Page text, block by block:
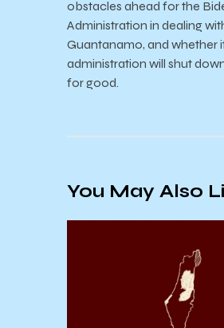
obstacles ahead for the
Administration in dealing
Guantanamo, and whether
administration will shut
for good.
You May Also